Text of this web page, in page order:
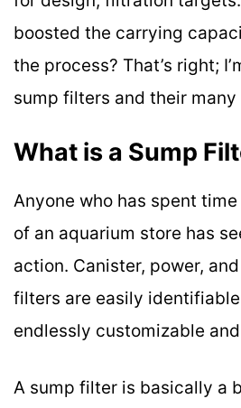
boosted the carrying
the process? That’s right;
sump filters and their
What is a Sump
Anyone who has spent
of an aquarium store has
action. Canister, power,
filters are easily
endlessly customizable
A sump filter is basically a